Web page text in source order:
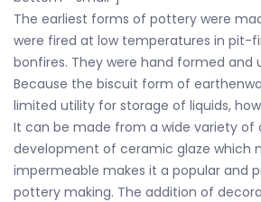
The earliest forms of pottery were
were fired at low temperatures in pit-
bonfires. They were hand formed and
Because the biscuit form of
limited utility for storage of liquids,
It can be made from a wide variety of
development of ceramic glaze which
impermeable makes it a popular and
pottery making. The addition of